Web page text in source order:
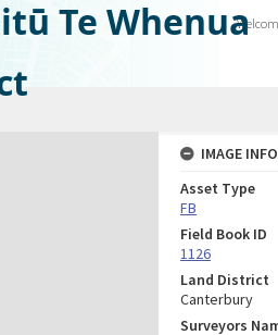
Te Whenua
IMAGE
Asset Type
FB
Field Book ID
1126
Land District
Canterbury
Surveyors